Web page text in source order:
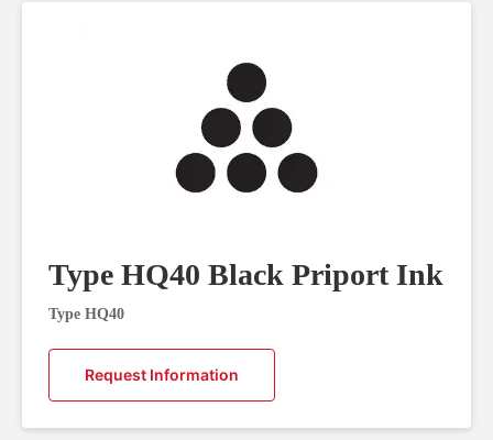
Type HQ40 Black Priport Ink
Type HQ40
Request Information